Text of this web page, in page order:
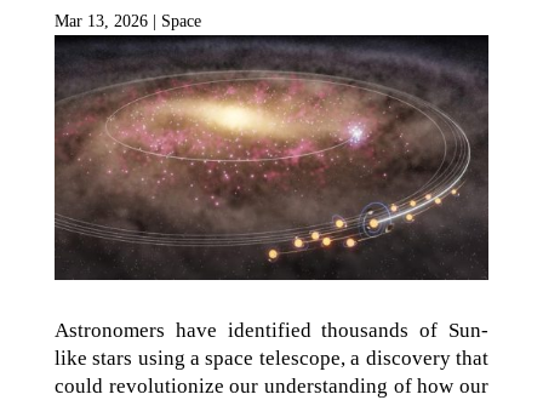
Mar 13, 2026| Space
Astronomers have identified thousands of Sun-
like stars using a space telescope, a discovery that
could revolutionize our understanding of how our